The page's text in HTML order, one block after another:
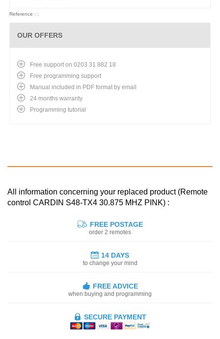
Reference : :
OUR OFFERS
Free support on 0203 31 882 18
Free programming support
Manual included in PDF format by email
24 months warranty
Programming tutorial
All information concerning your replaced product (Remote
control CARDIN S48-TX4 30.875 MHZ PINK) :
FREE POSTAGE
order 2 remotes
14 DAYS
to change your mind
FREE ADVICE
when buying and programming
SECURE PAYMENT